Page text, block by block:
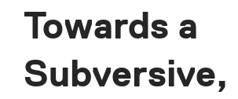
Towards a
Subversive,